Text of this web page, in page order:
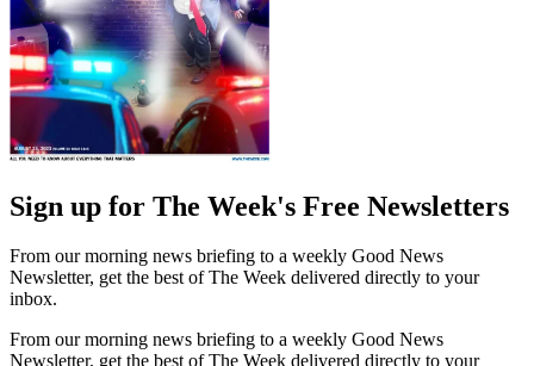
Sign up for The Week's Free Newsletters
From our morning news briefing to a weekly Good News
Newsletter, get the best of The Week delivered directly to your
inbox.
From our morning news briefing to a weekly Good News
Newsletter, get the best of The Week delivered directly to your